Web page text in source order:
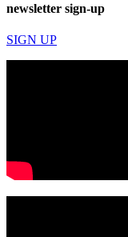
newsletter sign-up
SIGN UP